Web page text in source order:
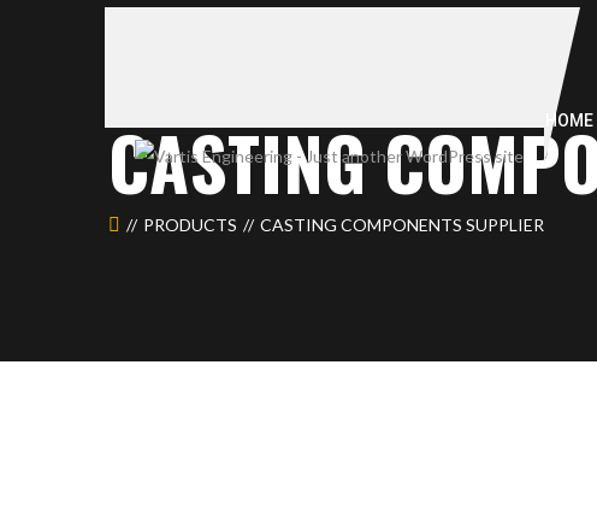
HOME
CASTING
PRODUCTS CASTING COMPONENTS SUPPLIER